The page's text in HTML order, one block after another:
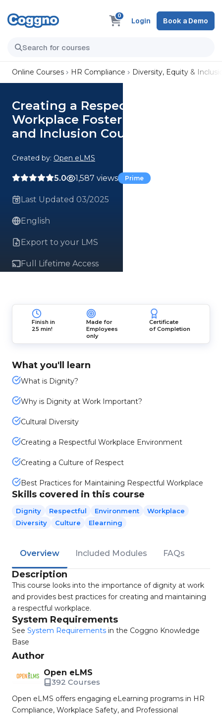
0
Login Book a Demo
Online Courses HR Compliance Diversity, Equity &
Creating a Respectful
Workplace Fostering Dignity
and Inclusion Course
Created by: Open eLMS
5.0 1,587 views Prime
Last Updated 03/2025
English
Export to your LMS
Full Lifetime Access
Finish in
25 min!
Made for
Employees
only
Certificate
of Completion
What you'll learn
What is Dignity?
Why is Dignity at Work Important?
Cultural Diversity
Creating a Respectful Workplace Environment
Creating a Culture of Respect
Best Practices for Maintaining Respectful Workplace
Skills covered in this course
Dignity Respectful Environment
Workplace
Diversity
Culture Elearning
Overview Included Modules FAQs
Description
This course looks into the importance of dignity at work
and provides best practices for creating and maintaining
a respectful workplace.
System Requirements
See System Requirements in the Coggno Knowledge
Base
Author
Open eLMS
392 Courses
Open eLMS offers engaging eLearning programs in HR
Compliance, Workplace Safety, and Professional